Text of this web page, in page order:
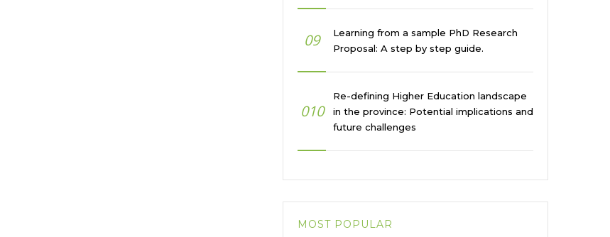
09
Learning from a sample PhD Research
Proposal: A step by step guide.
010
Re-defining Higher Education landscape
in the province: Potential implications and
future challenges
MOST POPULAR